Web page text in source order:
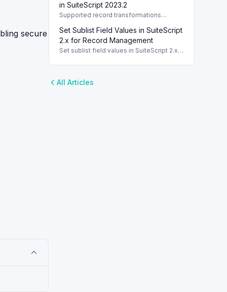
secure
in SuiteScript 2023.2
Supported record transformations
converting one record type to another.
Set Sublist Field Values in SuiteScript
2.x for Record Management
Set sublist field values in SuiteScript 2.x
standard and dynamic modes.
All Articles